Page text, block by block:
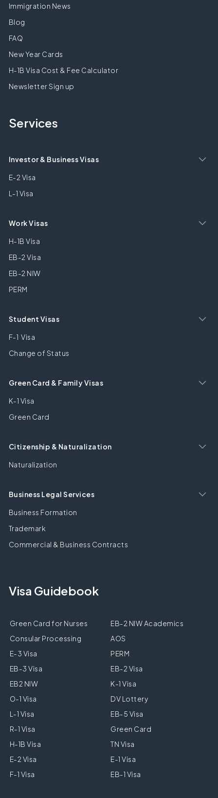
Immigration News
Blog
FAQ
New Year Cards
H-1B Visa Cost & Fee Calculator
Newsletter Sign up
Services
Investor & Business Visas
E-2 Visa
L-1 Visa
Work Visas
H-1B Visa
EB-2 Visa
EB-2 NIW
PERM
Student Visas
F-1 Visa
Change of Status
Green Card & Family Visas
K-1 Visa
Green Card
Citizenship & Naturalization
Naturalization
Business Legal Services
Business Formation
Trademark
Commercial & Business Contracts
Visa Guidebook
Green Card for Nurses
EB-2 NIW Academics
Consular Processing
AOS
E-3 Visa
PERM
EB-3 Visa
EB-2 Visa
EB2 NIW
K-1 Visa
O-1 Visa
DV Lottery
L-1 Visa
EB-5 Visa
R-1 Visa
Green Card
H-1B Visa
TN Visa
E-2 Visa
E-1 Visa
F-1 Visa
EB-1 Visa